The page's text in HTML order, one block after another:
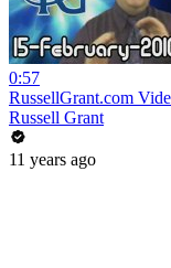
0:57
RussellGrant.com
Russell Grant
11 years ago